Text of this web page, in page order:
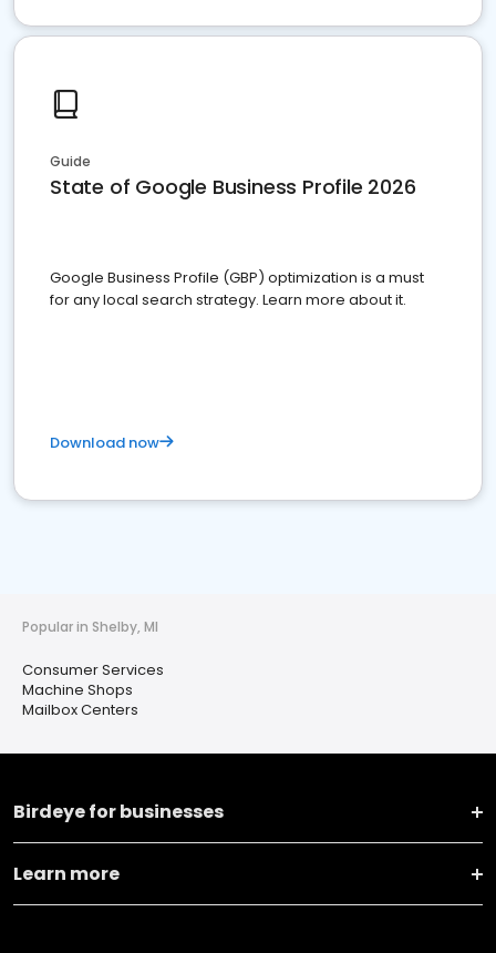
Guide
State of Google Business Profile 2026
Google Business Profile (GBP) optimization is a must
for any local search strategy. Learn more about it.
Download now
Popular in Shelby, MI
Consumer Services
Machine Shops
Mailbox Centers
Birdeye for businesses
Learn more